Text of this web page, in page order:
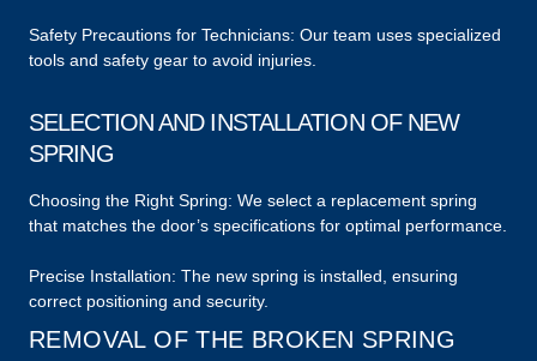
Safety Precautions for Technicians: Our team uses specialized
tools and safety gear to avoid injuries.
REMOVAL OF THE BROKEN SPRING
SELECTION AND INSTALLATION OF NEW
SPRING
Choosing the Right Spring: We select a replacement spring
that matches the door’s specifications for optimal performance.
Precise Installation: The new spring is installed, ensuring
correct positioning and security.